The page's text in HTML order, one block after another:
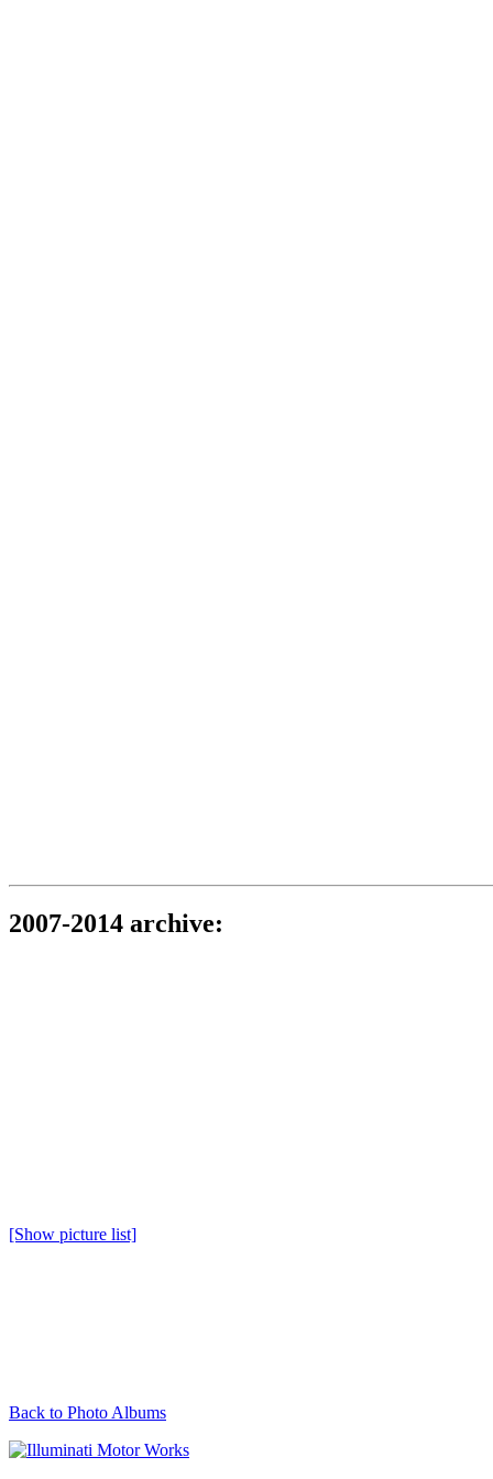
2007-2014 archive:
[Show picture list]
Back to Photo Albums